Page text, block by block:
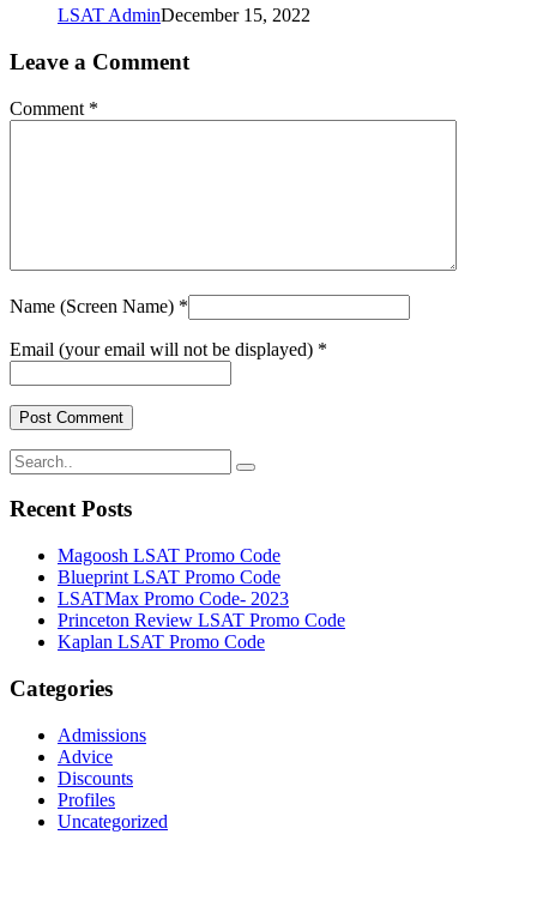
LSAT AdminDecember 15, 2022
Leave a Comment
Comment *
Name (Screen Name) *
Email (your email will not be displayed) *
Recent Posts
Magoosh LSAT Promo Code
Blueprint LSAT Promo Code
LSATMax Promo Code- 2023
Princeton Review LSAT Promo Code
Kaplan LSAT Promo Code
Categories
Admissions
Advice
Discounts
Profiles
Uncategorized